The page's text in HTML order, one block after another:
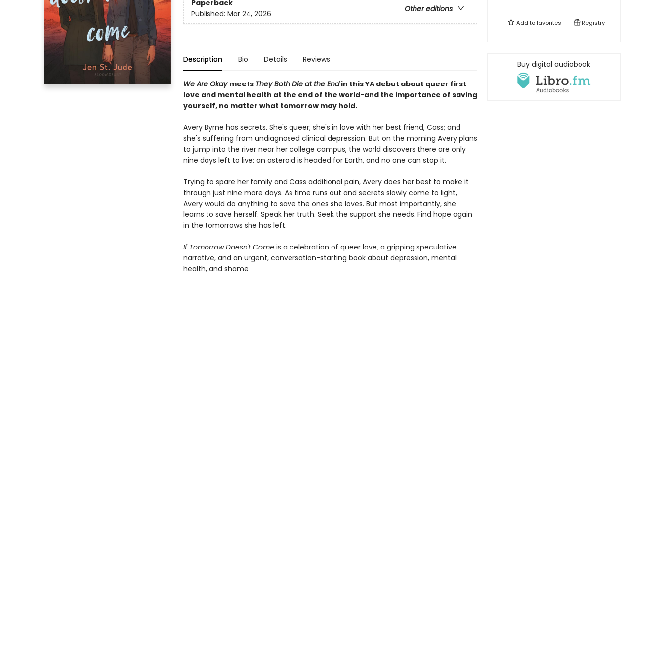
Paperback
Other editions
Published: Mar 24, 2026
Description Bio Details Reviews
We Are Okay meets They Both Die at the Endin this YA debut about queer first
love and mental health at the end of the world-and the importance of saving
yourself, no matter what tomorrow may hold.
Avery Byrne has secrets. She's queer; she's in love with her best friend, Cass; and
she's suffering from undiagnosed clinical depression. But on the morning Avery plans
to jump into the river near her college campus, the world discovers there are only
nine days left to live: an asteroid is headed for Earth, and no one can stop it.
Trying to spare her family and Cass additional pain, Avery does her best to make it
through just nine more days. As time runs out and secrets slowly come to light,
Avery would do anything to save the ones she loves. But most importantly, she
learns to save herself. Speak her truth. Seek the support she needs. Find hope again
in the tomorrows she has left.
If Tomorrow Doesn't Comeis a celebration of queer love, a gripping speculative
narrative, and an urgent, conversation-starting book about depression, mental
health, and shame.
Add tofavorites Registry
Buy digital audiobook